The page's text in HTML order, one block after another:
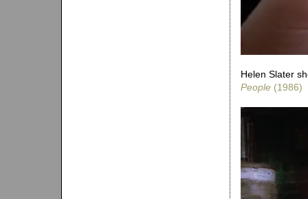
Helen Slater
People (1986)